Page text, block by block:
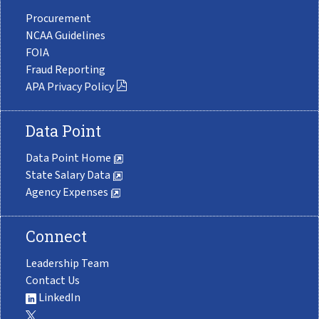
Procurement
NCAA Guidelines
FOIA
Fraud Reporting
APA Privacy Policy
Data Point
Data Point Home
State Salary Data
Agency Expenses
Connect
Leadership Team
Contact Us
LinkedIn